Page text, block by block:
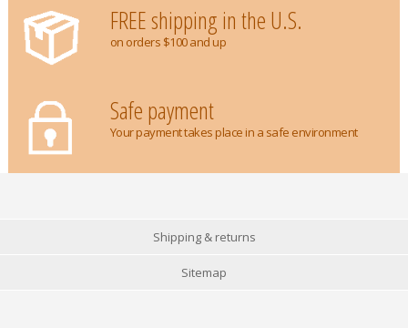
FREE shipping in the U.S.
on orders $100 and up
Safe payment
Your payment takes place in a safe environment
Shipping & returns
Sitemap